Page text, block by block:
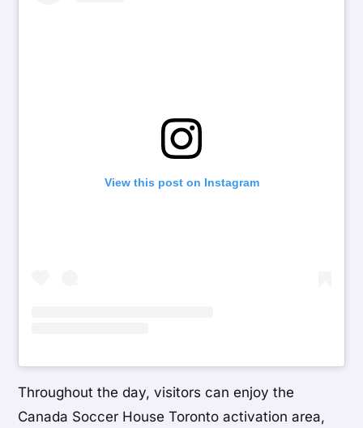
View this post on Instagram
Throughout the day, visitors can enjoy the
Canada Soccer House Toronto activation area,